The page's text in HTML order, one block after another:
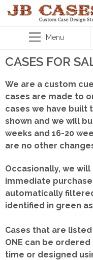
Menu
CASES FOR
We are a custom
cases are made to
cases we have built
shown and we will
weeks and 16-20
are no other
Occasionally, we
immediate
automatically
identified in green as
Cases that are listed
ONE can be ordered
time or designed